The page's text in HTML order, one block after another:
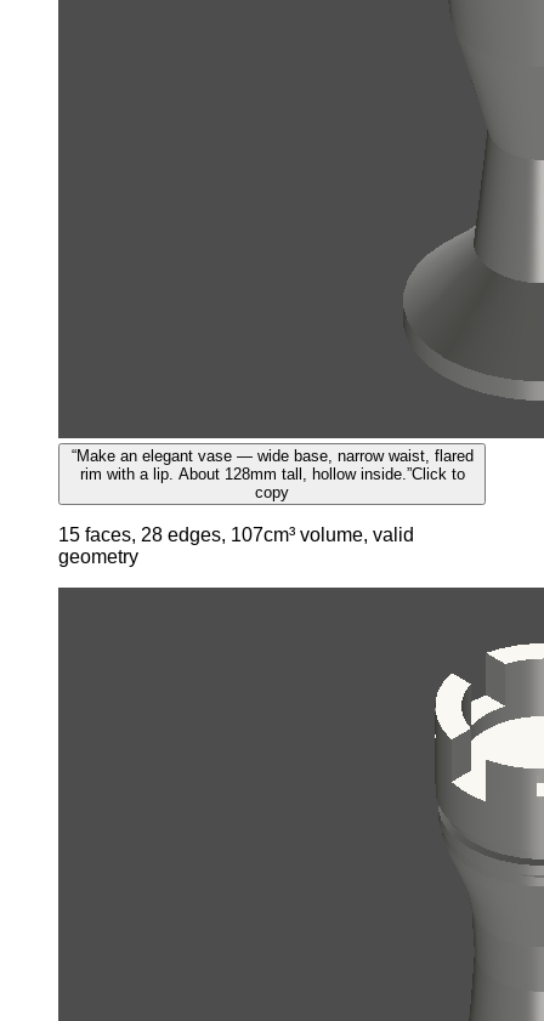
“Make an elegant vase — wide base, narrow waist, flared
rim with a lip. About 128mm tall, hollow inside. ”Click to
copy
15 faces, 28 edges, 107cm³ volume, valid
geometry